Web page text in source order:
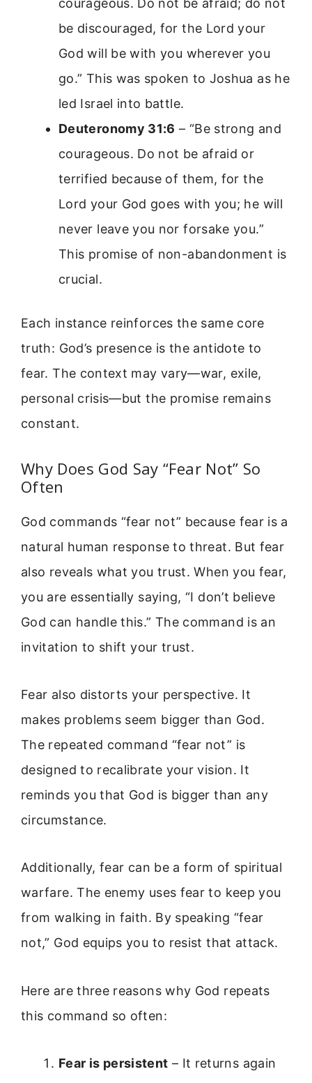
courageous. Do not be afraid; do not
be discouraged, for the Lord your
God will be with you wherever you
go.” This was spoken to Joshua as he
led Israel into battle.
Deuteronomy 31:6 – “Be strong and
courageous. Do not be afraid or
terrified because of them, for the
Lord your God goes with you; he will
never leave you nor forsake you.”
This promise of non-abandonment is
crucial.
Each instance reinforces the same core
truth: God’s presence is the antidote to
fear. The context may vary—war, exile,
personal crisis—but the promise remains
constant.
Why Does God Say “Fear Not” So
Often
God commands “fear not” because fear is a
natural human response to threat. But fear
also reveals what you trust. When you fear,
you are essentially saying, “I don’t believe
God can handle this.” The command is an
invitation to shift your trust.
Fear also distorts your perspective. It
makes problems seem bigger than God.
The repeated command “fear not” is
designed to recalibrate your vision. It
reminds you that God is bigger than any
circumstance.
Additionally, fear can be a form of spiritual
warfare. The enemy uses fear to keep you
from walking in faith. By speaking “fear
not,” God equips you to resist that attack.
Here are three reasons why God repeats
this command so often:
Fear is persistent – It returns again